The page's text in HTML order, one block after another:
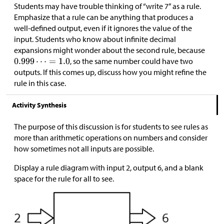
Students may have trouble thinking of “write 7” as a rule.
Emphasize that a rule can be anything that produces a
well-defined output, even if it ignores the value of the
input. Students who know about infinite decimal
expansions might wonder about the second rule, because
, so the same number could have two
outputs. If this comes up, discuss how you might refine the
rule in this case.
Activity Synthesis
The purpose of this discussion is for students to see rules as
more than arithmetic operations on numbers and consider
how sometimes not all inputs are possible.
Display a rule diagram with input 2, output 6, and a blank
space for the rule for all to see.